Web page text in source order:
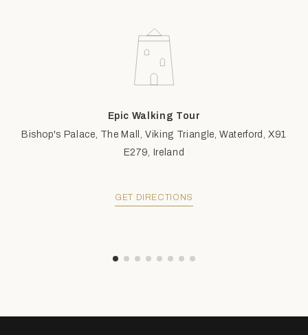
Epic Walking Tour
Bishop's Palace, The Mall, Viking Triangle, Waterford, X91
E279, Ireland
GET DIRECTIONS